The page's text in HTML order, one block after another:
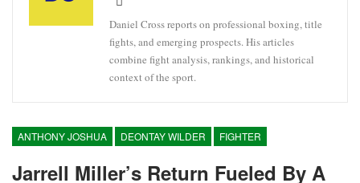
Daniel Cross reports on professional boxing, title
fights, and emerging prospects. His articles
combine fight analysis, rankings, and historical
context of the sport.
ANTHONY JOSHUA DEONTAY WILDER FIGHTER
Jarrell Miller’s Return Fueled By A